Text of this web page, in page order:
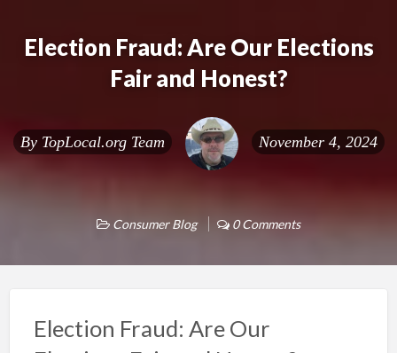
Election Fraud: Are Our Elections
Fair and Honest?
By TopLocal.org Team November 4, 2024
Consumer Blog 0 Comments
Election Fraud: Are Our